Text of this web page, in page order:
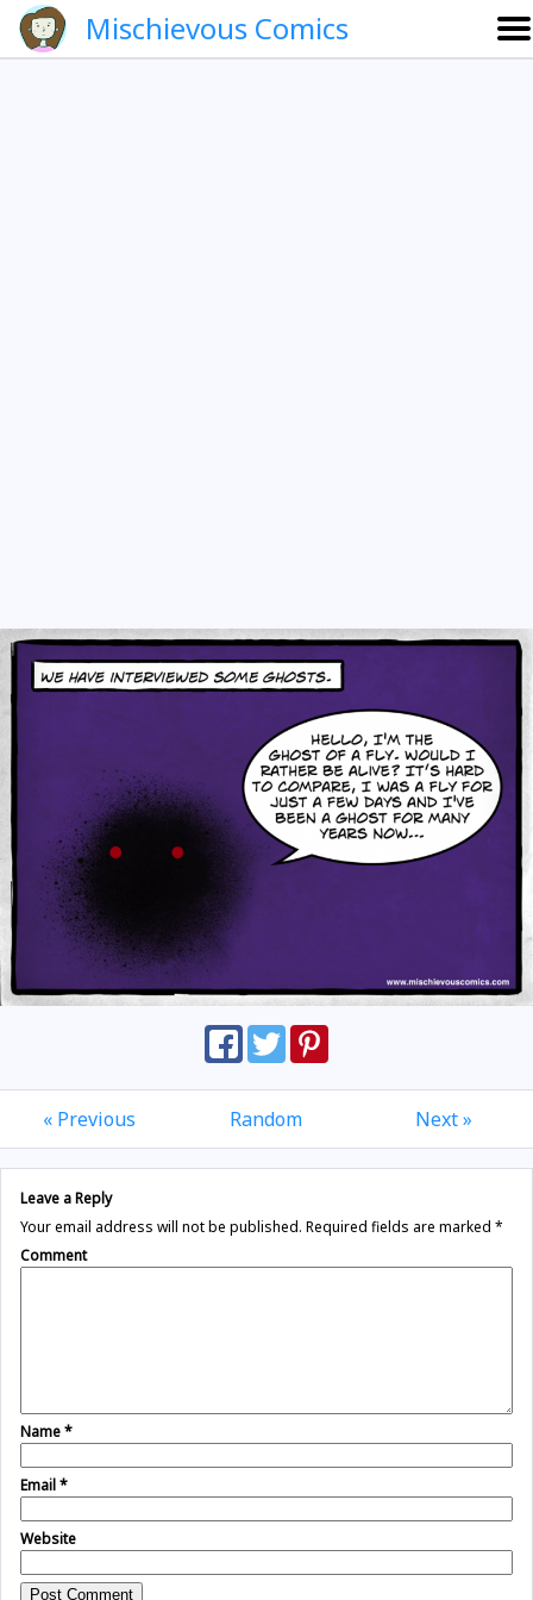
Mischievous Comics
« Previous Random Next »
Leave a Reply
Your email address will not be published. Required fields are marked *
Comment
Name*
Email*
Website